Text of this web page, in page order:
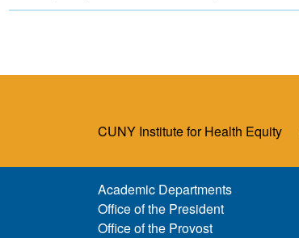
CUNY Institute for Health Equity
Academic Departments
Office of the President
Office of the Provost